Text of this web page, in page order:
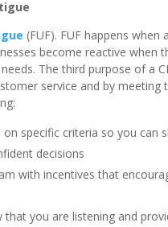
(FUF). FUF happens
become reactive when
The third purpose of a
service and by meeting
specific criteria so you can
decisions
with incentives that
you are listening and